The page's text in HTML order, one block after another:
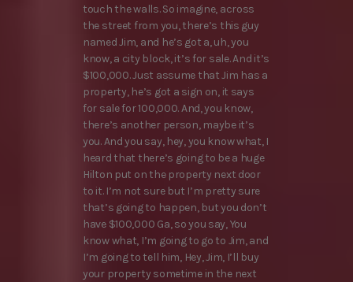
touch the walls. So imagine, across
the street from you, there’s this guy
named Jim, and he’s got a, uh, you
know, a city block, it’s for sale. And it’s
$100,000. Just assume that Jim has a
property, he’s got a sign on, it says
for sale for 100,000. And, you know,
there’s another person, maybe it’s
you. And you say, hey, you know what, I
heard that there’s going to be a huge
Hilton put on the property next door
to it. I’m not sure but I’m pretty sure
that’s going to happen, but you don’t
have $100,000 Ga, so you say, You
know what, I’m going to go to Jim, and
I’m going to tell him, Hey, Jim, I’ll buy
your property sometime in the next